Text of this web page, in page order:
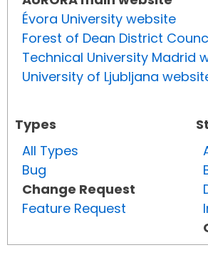
Évora University website
Forest of Dean District
Technical University Madrid
University of Ljubljana
Types
All Types
Bug
Change Request
Feature Request